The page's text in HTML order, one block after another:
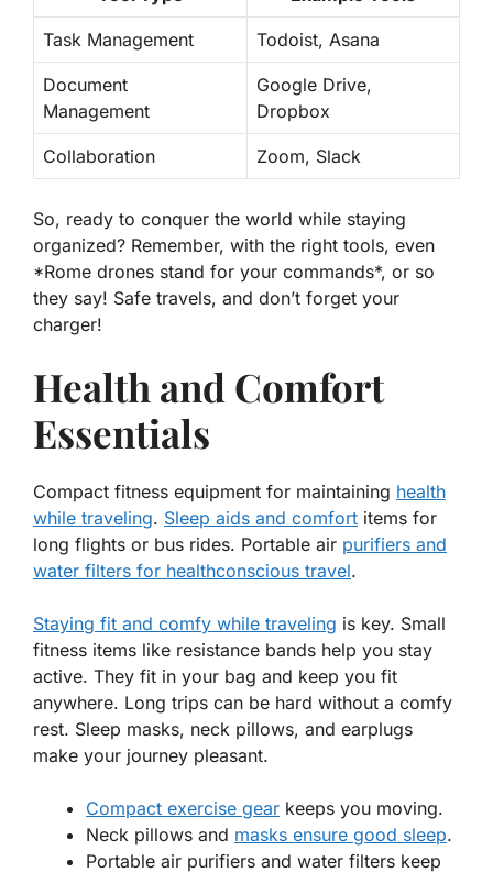
Task Management Todoist, Asana
Document
Management
Google Drive,
Dropbox
Collaboration Zoom, Slack
So, ready to conquer the world while staying
organized? Remember, with the right tools, even
*Rome drones stand for your commands*, or so
they say! Safe travels, and don’t forget your
charger!
Health and Comfort
Essentials
Compact fitness equipment for maintaining health
while traveling. Sleep aids and comfort items for
long flights or bus rides. Portable air purifiers and
water filters for healthconscious travel.
Staying fit and comfy while traveling is key. Small
fitness items like resistance bands help you stay
active. They fit in your bag and keep you fit
anywhere. Long trips can be hard without a comfy
rest. Sleep masks, neck pillows, and earplugs
make your journey pleasant.
Compact exercise gear keeps you moving.
Neck pillows and masks ensure good sleep.
Portable air purifiers and water filters keep